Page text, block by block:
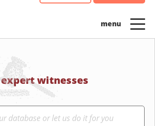
expert witnesses